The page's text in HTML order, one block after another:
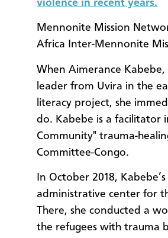
violence in recent years.
Mennonite Mission
Africa Inter-Mennonite
When Aimerance
leader from Uvira in the
literacy project, she
do. Kabebe is a facilitator
Community" trauma-
Committee-Congo.
In October 2018,
administrative center for
There, she conducted a
the refugees with trauma